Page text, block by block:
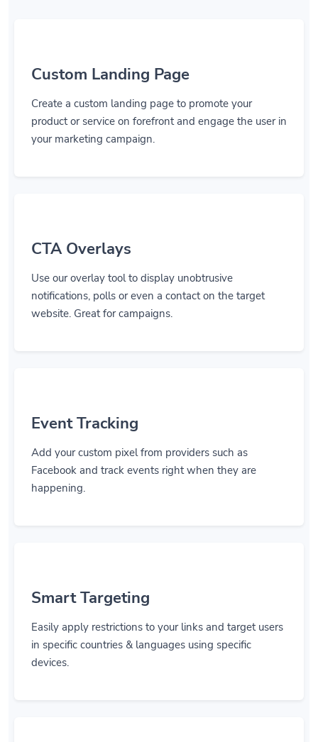
Custom Landing Page
Create a custom landing page to promote your
product or service on forefront and engage the user in
your marketing campaign.
CTA Overlays
Use our overlay tool to display unobtrusive
notifications, polls or even a contact on the target
website. Great for campaigns.
Event Tracking
Add your custom pixel from providers such as
Facebook and track events right when they are
happening.
Smart Targeting
Easily apply restrictions to your links and target users
in specific countries & languages using specific
devices.